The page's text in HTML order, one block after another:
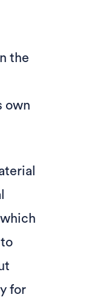
the
own
for